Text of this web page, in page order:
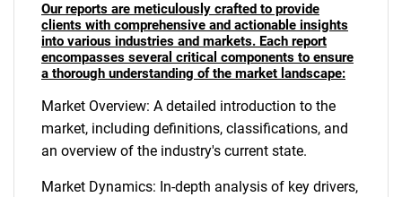
Our reports are meticulously crafted to provide
clients with comprehensive and actionable insights
into various industries and markets. Each report
encompasses several critical components to ensure
a thorough understanding of the market landscape:
Market Overview: A detailed introduction to the
market, including definitions, classifications, and
an overview of the industry's current state.
Market Dynamics: In-depth analysis of key drivers,